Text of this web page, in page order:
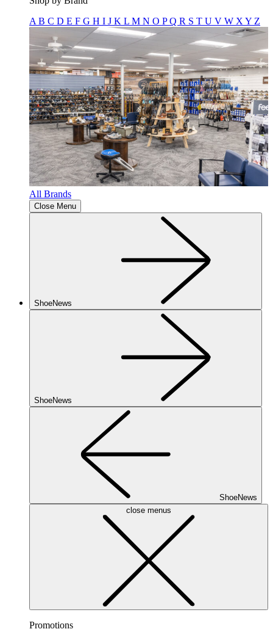
A B C D E F G H I J K L M N O PQ R S T U V W X Y Z
All Brands
Close Menu
ShoeNews
ShoeNews
ShoeNews
close menus
Promotions